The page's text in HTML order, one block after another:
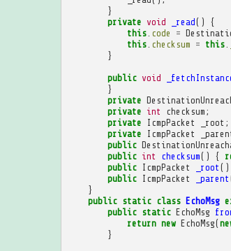
}
private void _read()
{
this. code =
this. checksum = this.
}
public void
}
private
private int checksum ;
private
IcmpPacket _root ;
private
IcmpPacket
public
public int checksum() {
public
IcmpPacket _root ()
public
IcmpPacket _parent
}
public static class EchoMsg
public static EchoMsg
return new EchoMsg(
}